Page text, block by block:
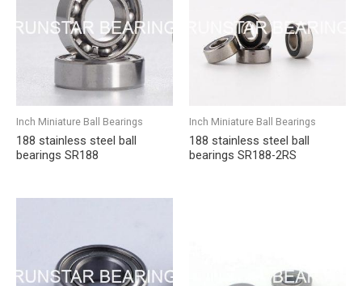
Inch Miniature Ball Bearings
188 stainless steel ball
bearings SR188
Inch Miniature Ball Bearings
188 stainless steel ball
bearings SR188-2RS